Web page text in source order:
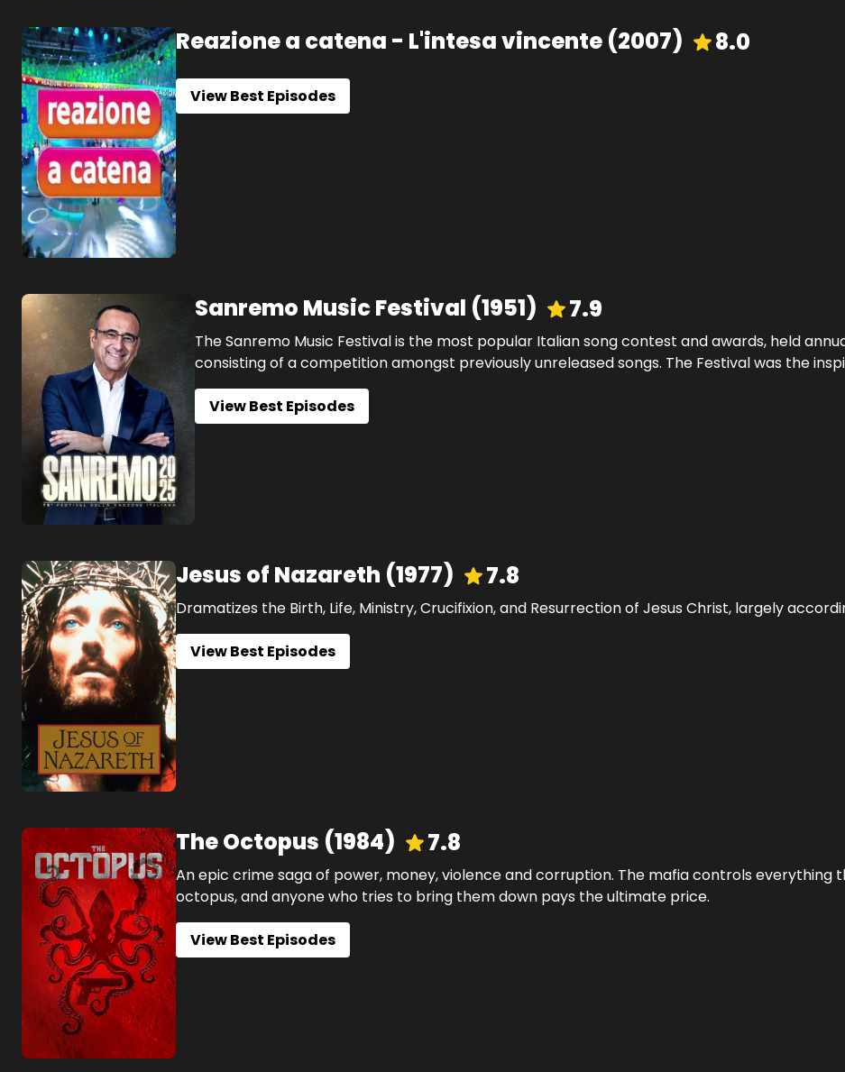
Reazione a catena - L'intesa vincente(2007) 8.0
View Best Episodes
Sanremo Music Festival (1951) 7.9
The Sanremo Music Festival is the most popular Italian song contest and awards, held
consisting of a competition amongst previously unreleased songs. The Festival was the
View Best Episodes
Jesus of Nazareth (1977) 7.8
Dramatizes the Birth, Life, Ministry, Crucifixion, and Resurrection of Jesus Christ, largely
View Best Episodes
The Octopus (1984) 7.8
An epic crime saga of power, money, violence and corruption. The mafia controls
octopus, and anyone who tries to bring them down pays the ultimate price.
View Best Episodes